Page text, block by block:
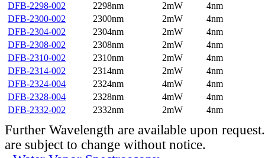
DFB-2298-002
2298nm 2mW
4nm
DFB-2300-002
2300nm 2mW
4nm
DFB-2304-002
2304nm 2mW
4nm
DFB-2308-002
2308nm 2mW
4nm
DFB-2310-002
2310nm 2mW
4nm
DFB-2314-002
2314nm 2mW
4nm
DFB-2324-004
2324nm 4mW
4nm
DFB-2328-004
2328nm 4mW
4nm
DFB-2332-002
2332nm 2mW 4nm
Further Wavelength are available upon
are subject to change without notice.